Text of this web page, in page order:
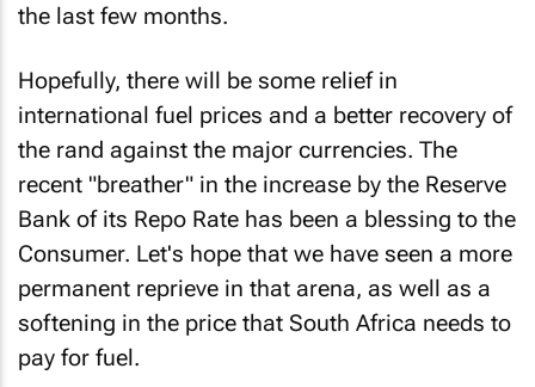
the last few months.
Hopefully, there will be some relief in
international fuel prices and a better recovery of
the rand against the major currencies. The
recent "breather" in the increase by the Reserve
Bank of its Repo Rate has been a blessing to the
Consumer. Let's hope that we have seen a more
permanent reprieve in that arena, as well as a
softening in the price that South Africa needs to
pay for fuel.